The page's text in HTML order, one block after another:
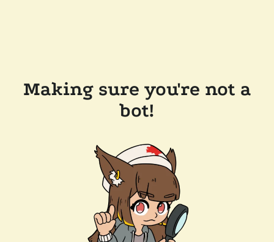
Making sure you're not a
bot!